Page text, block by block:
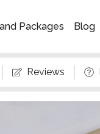
Packages Blog
Reviews